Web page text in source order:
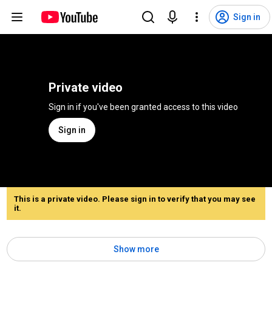
Sign in
Private video
Sign in if you've been granted access to this video
Sign in
This is a private video. Please sign in to verify that you may see
it.
Show more